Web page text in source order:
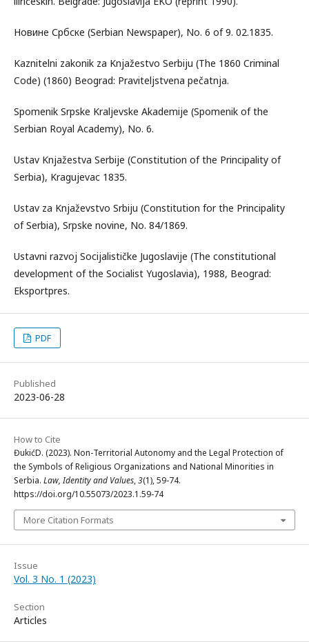
Новине Србске (Serbian Newspaper), No. 6 of 9. 02.1835.
Kaznitelni zakonik za Knjažestvo Serbiju (The 1860 Criminal
Code) (1860) Beograd: Praviteljstvena pečatnja.
Spomenik Srpske Kraljevske Akademije (Spomenik of the
Serbian Royal Academy), No. 6.
Ustav Knjažestva Serbije (Constitution of the Principality of
Serbia), Kragujevac 1835.
Ustav za Knjaževstvo Srbiju (Constitution for the Principality
of Serbia), Srpske novine, No. 84/1869.
Ustavni razvoj Socijalističke Jugoslavije (The constitutional
development of the Socialist Yugoslavia), 1988, Beograd:
Eksportpres.
PDF
Published
2023-06-28
How to Cite
ĐukićD. (2023). Non-Territorial Autonomy and the Legal Protection of
the Symbols of Religious Organizations and National Minorities in
Serbia. Law, Identity and Values,3(1), 59-74.
https://doi.org/10.55073/2023.1.59-74
More Citation Formats
Issue
Vol. 3 No. 1 (2023)
Section
Articles